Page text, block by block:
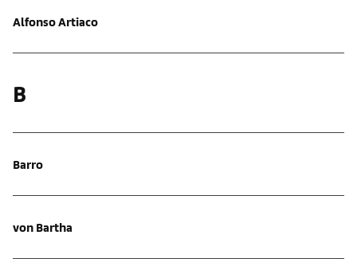
Alfonso Artiaco
B
Barro
von Bartha